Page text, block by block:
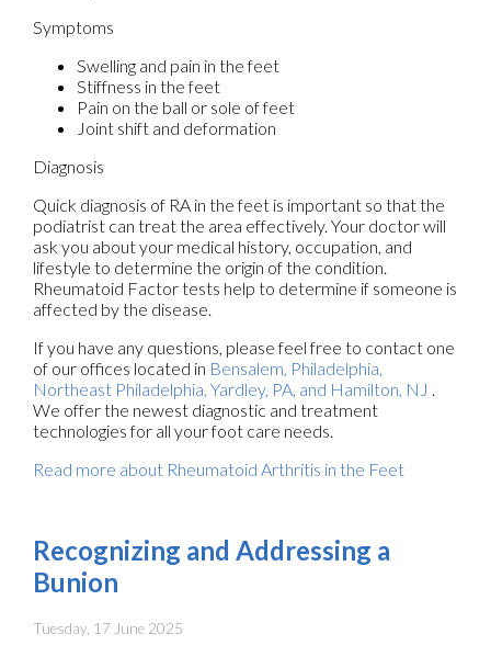
Symptoms
Swelling and pain in the feet
Stiffness in the feet
Pain on the ball or sole of feet
Joint shift and deformation
Diagnosis
Quick diagnosis of RA in the feet is important so that the
podiatrist can treat the area effectively. Your doctor will
ask you about your medical history, occupation, and
lifestyle to determine the origin of the condition.
Rheumatoid Factor tests help to determine if someone is
affected by the disease.
If you have any questions, please feel free to contact one
of our offices located in Bensalem, Philadelphia,
Northeast Philadelphia, Yardley, PA, and Hamilton, NJ .
We offer the newest diagnostic and treatment
technologies for all your foot care needs.
Read more about Rheumatoid Arthritis in the Feet
Recognizing and Addressing a
Bunion
Tuesday, 17 June 2025